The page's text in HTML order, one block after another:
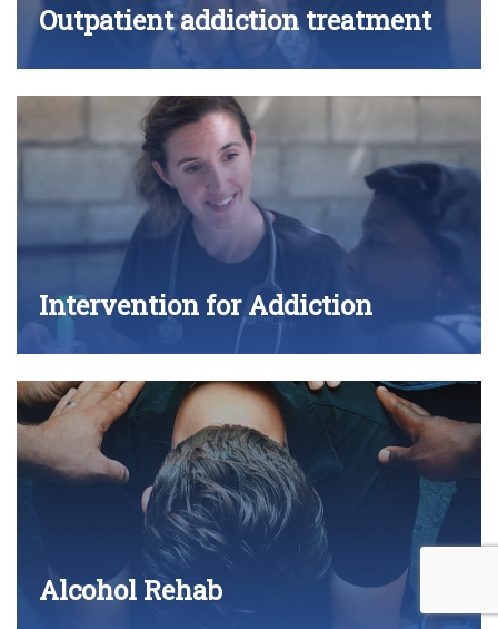
Outpatient addiction treatment
Intervention for Addiction
Alcohol Rehab